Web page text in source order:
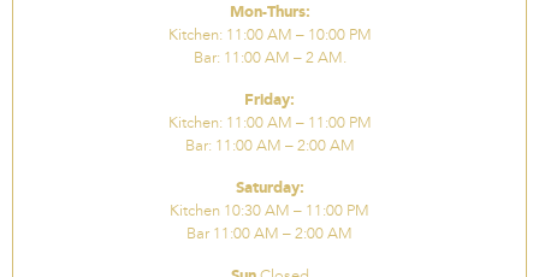
Mon-Thurs:
Kitchen: 11:00 AM – 10:00 PM
Bar: 11:00 AM – 2 AM.
Friday:
Kitchen: 11:00 AM – 11:00 PM
Bar: 11:00 AM – 2:00 AM
Saturday:
Kitchen 10:30 AM – 11:00 PM
Bar 11:00 AM – 2:00 AM